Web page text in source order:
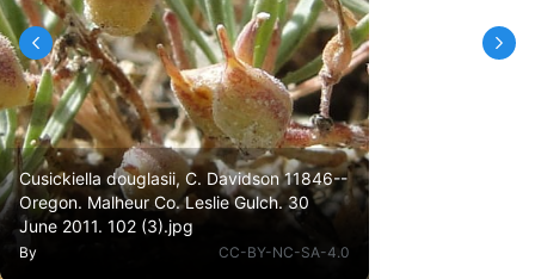
Cusickiella douglasii, C. Davidson 11846--
Oregon. Malheur Co. Leslie Gulch. 30
June 2011. 102 (3).jpg
By CC-BY-NC-SA-4.0